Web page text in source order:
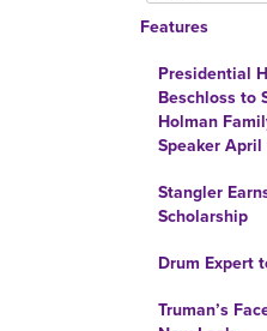
Features
Presidential
Beschloss to
Holman
Speaker April
Stangler
Scholarship
Drum Expert
Truman’s